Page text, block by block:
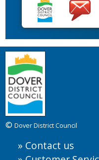
©Dover District Council
Contact us